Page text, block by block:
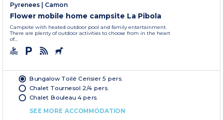
Pyrenees
Camon
Flower mobile home campsite La Pibola
Campsite with heated outdoor pool and family entertainment.
There are plenty of outdoor activities to choose from in the heart
of...
Bungalow Toilé Cerisier 5 pers.
Chalet Tournesol 2/4 pers.
Chalet Bouleau 4 pers.
SEE MORE ACCOMMODATION